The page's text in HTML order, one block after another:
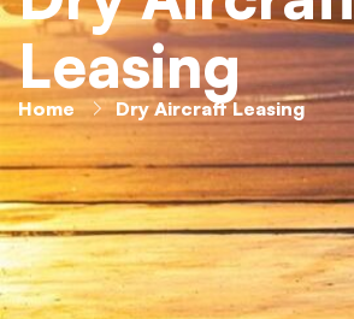
Leasing
Home Dry Aircraft Leasing